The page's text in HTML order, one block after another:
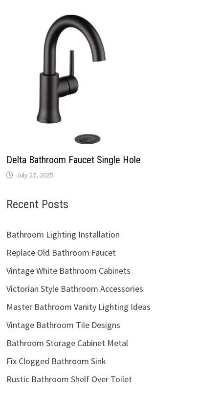
Delta Bathroom Faucet Single Hole
July 27, 2025
Recent Posts
Bathroom Lighting Installation
Replace Old Bathroom Faucet
Vintage White Bathroom Cabinets
Victorian Style Bathroom Accessories
Master Bathroom Vanity Lighting Ideas
Vintage Bathroom Tile Designs
Bathroom Storage Cabinet Metal
Fix Clogged Bathroom Sink
Rustic Bathroom Shelf Over Toilet